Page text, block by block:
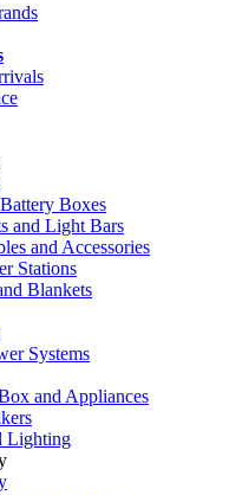
Boxes
and Light Bars
and Accessories
Stations
Blankets
Systems
and Appliances
Lighting